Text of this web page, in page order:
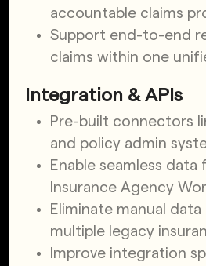
accountable claims
Support end-to-end
claims within one
Integration & APIs
Pre-built connectors
and policy admin
Enable seamless
Insurance Agency
Eliminate manual
multiple legacy
Improve integration